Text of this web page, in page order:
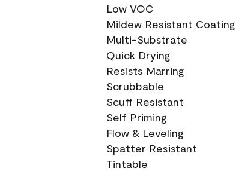
Low VOC
Mildew Resistant Coating
Multi-Substrate
Quick Drying
Resists Marring
Scrubbable
Scuff Resistant
Self Priming
Flow & Leveling
Spatter Resistant
Tintable